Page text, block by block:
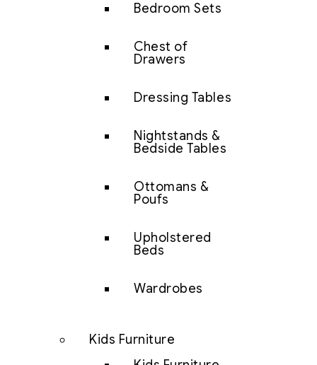
Bedroom Sets
Chest of
Drawers
Dressing Tables
Nightstands &
Bedside Tables
Ottomans &
Poufs
Upholstered
Beds
Wardrobes
Kids Furniture